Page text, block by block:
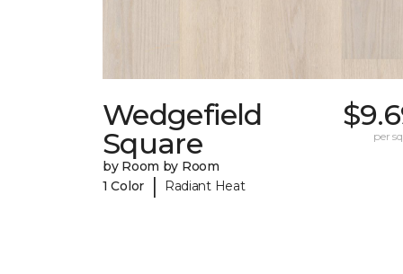
Wedgefield
Square
by Room by Room
1 Color
| Radiant Heat
per